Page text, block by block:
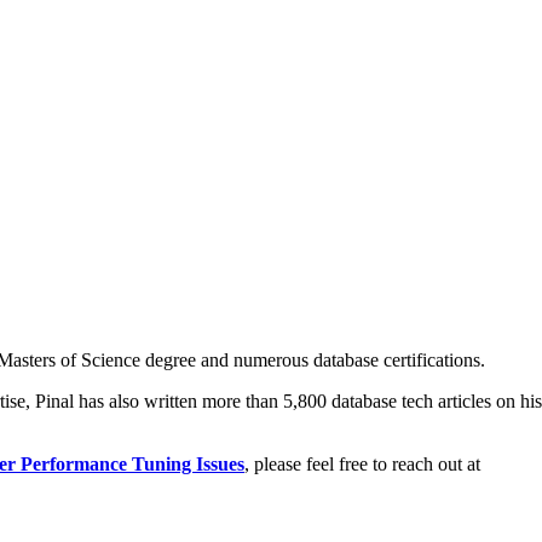
of Science degree and numerous database certifications.
Pinal has also written more than 5,800 database tech articles on his
Performance Tuning Issues, please feel free to reach out at